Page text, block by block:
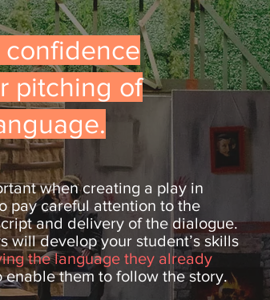
confidence
pitching of
when creating a play in
pay careful attention to the
and delivery of the dialogue.
will develop your student’s skills
the language they already
enable them to follow the story.